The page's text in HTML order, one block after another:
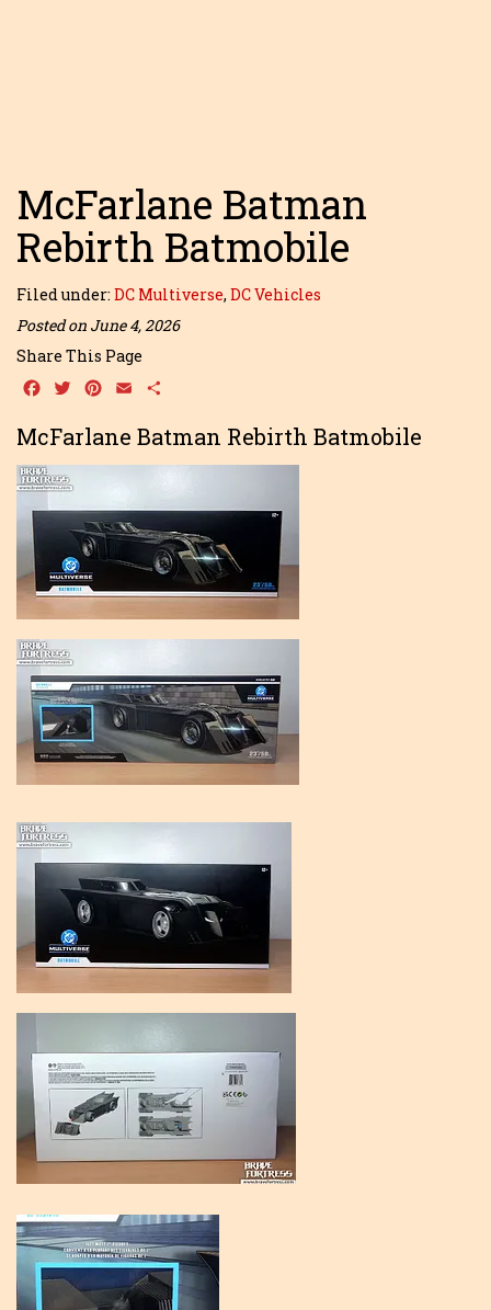
McFarlane Batman
Rebirth Batmobile
Filed under: DC Multiverse, DC Vehicles
Posted on June 4, 2026
Share This Page
Facebook
TwitterPinterest
Email
McFarlane Batman Rebirth Batmobile